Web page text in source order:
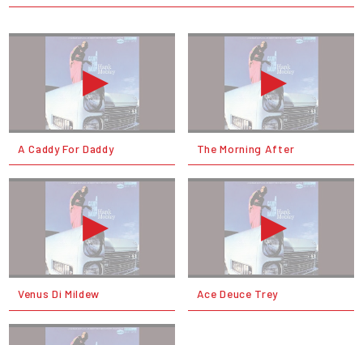
A Caddy For Daddy The Morning After
Venus Di Mildew Ace Deuce Trey